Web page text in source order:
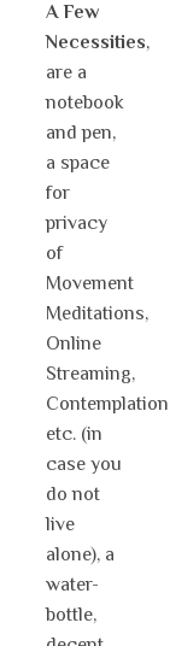
A Few
Necessities,
are a
notebook
and pen,
a space
for
privacy
of
Movement
Meditations,
Online
Streaming,
Contemplation
etc. (in
case you
do not
live
alone), a
water-
bottle,